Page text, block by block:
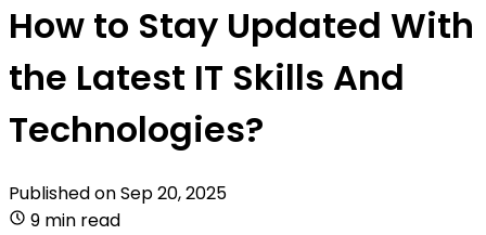
How to Stay Updated With
the Latest IT Skills And
Technologies?
Published onSep 20, 2025
9 min read